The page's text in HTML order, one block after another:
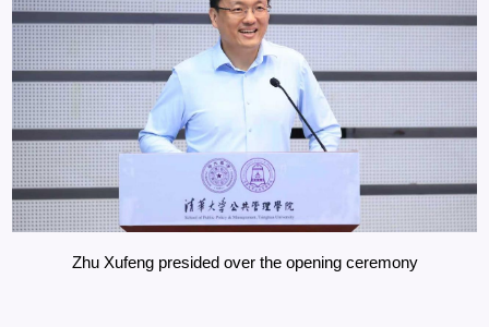
Zhu Xufeng presided over the opening ceremony